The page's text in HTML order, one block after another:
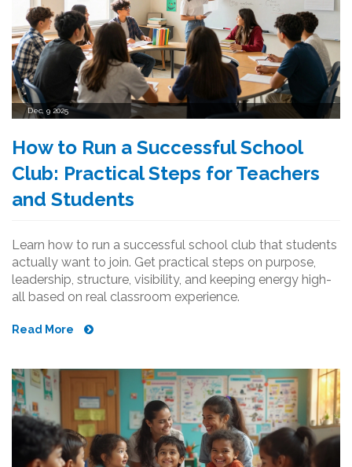
Dec, 9 2025
How to Run a Successful School
Club: Practical Steps for Teachers
and Students
Learn how to run a successful school club that students
actually want to join. Get practical steps on purpose,
leadership, structure, visibility, and keeping energy high-
all based on real classroom experience.
Read More